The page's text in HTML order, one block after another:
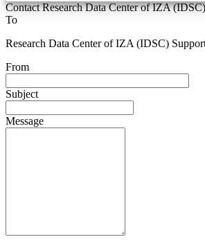
Contact Research Data Center of IZA
To
Research Data Center of IZA (IDSC)
From
Subject
Message